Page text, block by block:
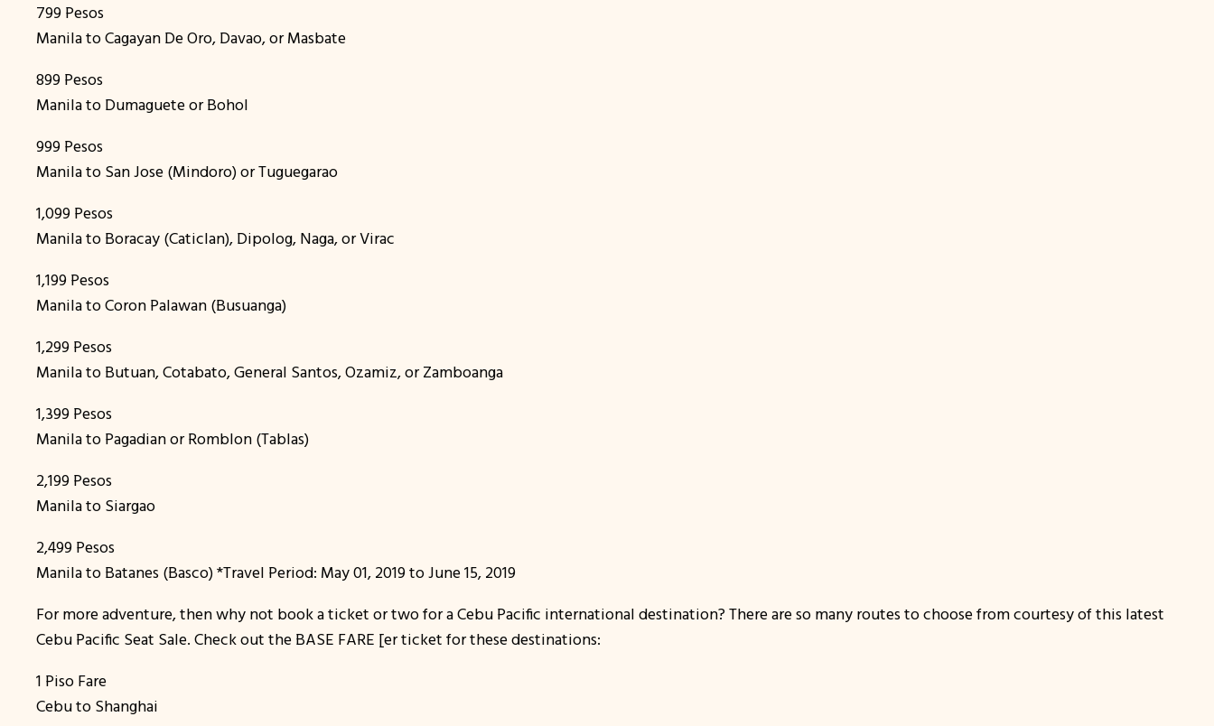
799 Pesos
Manila to Cagayan De Oro, Davao, or Masbate
899 Pesos
Manila to Dumaguete or Bohol
999 Pesos
Manila to San Jose (Mindoro) or Tuguegarao
1,099 Pesos
Manila to Boracay (Caticlan), Dipolog, Naga, or Virac
1,199 Pesos
Manila to Coron Palawan (Busuanga)
1,299 Pesos
Manila to Butuan, Cotabato, General Santos, Ozamiz, or Zamboanga
1,399 Pesos
Manila to Pagadian or Romblon (Tablas)
2,199 Pesos
Manila to Siargao
2,499 Pesos
Manila to Batanes (Basco) *Travel Period: May 01, 2019 to June 15, 2019
For more adventure, then why not book a ticket or two for a Cebu Pacific international destination? There are so many routes to choose from courtesy of this latest
Cebu Pacific Seat Sale. Check out the BASE FARE [er ticket for these destinations:
1 Piso Fare
Cebu to Shanghai